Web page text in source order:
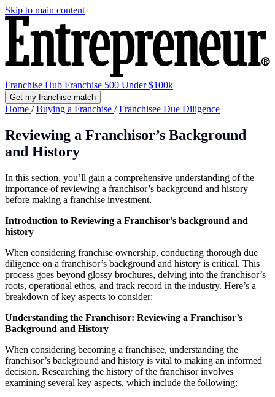
Skip to main content
Franchise Hub Franchise 500 Under $100k
Get my franchise match
Home / Buying a Franchise / Franchisee Due Diligence
Reviewing a Franchisor’s Background
and History
In this section, you’ll gain a comprehensive understanding of the
importance of reviewing a franchisor’s background and history
before making a franchise investment.
Introduction to Reviewing a Franchisor’s background and
history
When considering franchise ownership, conducting thorough due
diligence on a franchisor’s background and history is critical. This
process goes beyond glossy brochures, delving into the franchisor’s
roots, operational ethos, and track record in the industry. Here’s a
breakdown of key aspects to consider:
Understanding the Franchisor: Reviewing a Franchisor’s
Background and History
When considering becoming a franchisee, understanding the
franchisor’s background and history is vital to making an informed
decision. Researching the history of the franchisor involves
examining several key aspects, which include the following: